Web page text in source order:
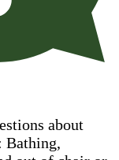
about